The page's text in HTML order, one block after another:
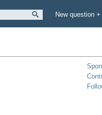
New question +